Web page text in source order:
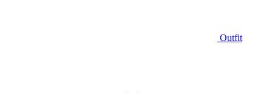
Outfit